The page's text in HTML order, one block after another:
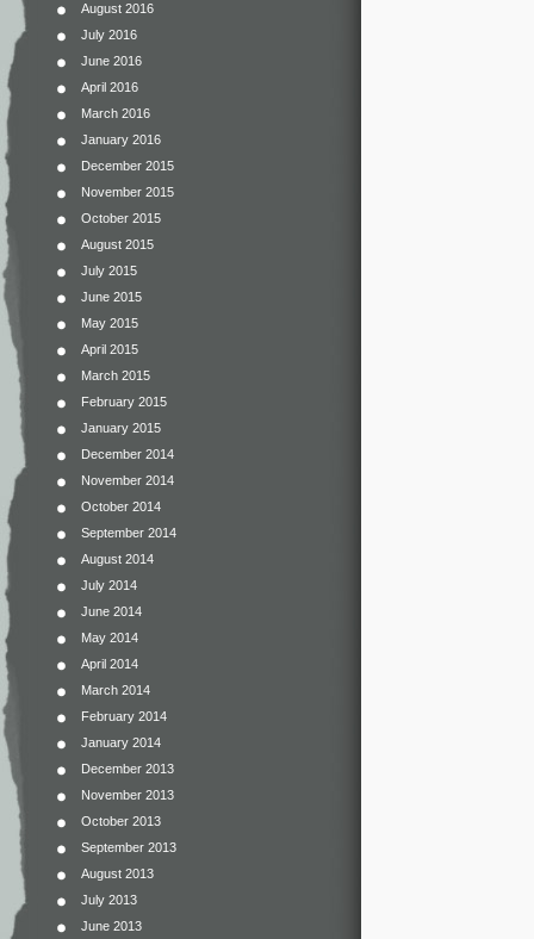
August 2016
July 2016
June 2016
April 2016
March 2016
January 2016
December 2015
November 2015
October 2015
August 2015
July 2015
June 2015
May 2015
April 2015
March 2015
February 2015
January 2015
December 2014
November 2014
October 2014
September 2014
August 2014
July 2014
June 2014
May 2014
April 2014
March 2014
February 2014
January 2014
December 2013
November 2013
October 2013
September 2013
August 2013
July 2013
June 2013